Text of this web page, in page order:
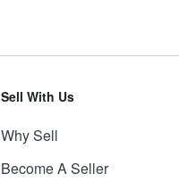
Sell With Us
Why Sell
Become A Seller